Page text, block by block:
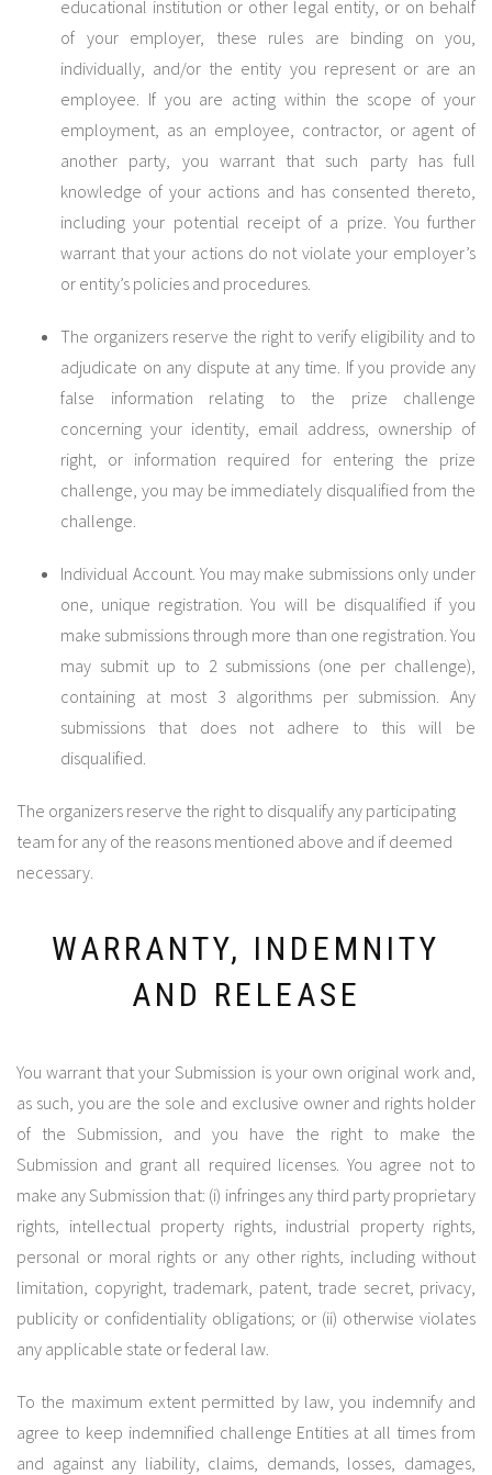
educational institution or other legal entity, or on behalf
of your employer, these rules are binding on you,
individually, and/or the entity you represent or are an
employee. If you are acting within the scope of your
employment, as an employee, contractor, or agent of
another party, you warrant that such party has full
knowledge of your actions and has consented thereto,
including your potential receipt of a prize. You further
warrant that your actions do not violate your employer’s
or entity’s policies and procedures.
The organizers reserve the right to verify eligibility and to
adjudicate on any dispute at any time. If you provide any
false information relating to the prize challenge
concerning your identity, email address, ownership of
right, or information required for entering the prize
challenge, you may be immediately disqualified from the
challenge.
Individual Account. You may make submissions only under
one, unique registration. You will be disqualified if you
make submissions through more than one registration. You
may submit up to 2 submissions (one per challenge),
containing at most 3 algorithms per submission. Any
submissions that does not adhere to this will be
disqualified.
The organizers reserve the right to disqualify any participating
team for any of the reasons mentioned above and if deemed
necessary.
WARRANTY, INDEMNITY
AND RELEASE
You warrant that your Submission is your own original work and,
as such, you are the sole and exclusive owner and rights holder
of the Submission, and you have the right to make the
Submission and grant all required licenses. You agree not to
make any Submission that: (i) infringes any third party proprietary
rights, intellectual property rights, industrial property rights,
personal or moral rights or any other rights, including without
limitation, copyright, trademark, patent, trade secret, privacy,
publicity or confidentiality obligations; or (ii) otherwise violates
any applicable state or federal law.
To the maximum extent permitted by law, you indemnify and
agree to keep indemnified challenge Entities at all times from
and against any liability, claims, demands, losses, damages,